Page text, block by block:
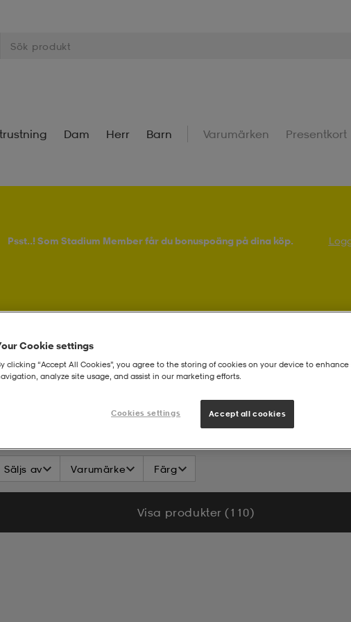
Dam Herr Barn Varumärken Presentkort
Psst..! Som Stadium Member får du bonuspoäng på dina köp.
- Barn
Säljs av Varumärke Färg
Visa produkter (110)
Cookie settings
clicking “Accept All Cookies”, you agree to the storing of cookies on your device to enhance
analyze site usage, and assist in our marketing efforts.
Cookies settings Accept all cookies